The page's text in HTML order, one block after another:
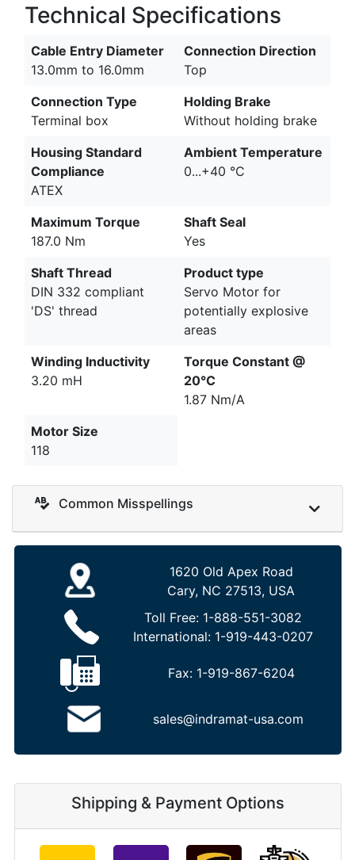
Technical Specifications
Cable Entry Diameter
13.0mm to 16.0mm
Connection Direction
Top
Connection Type
Terminal box
Holding Brake
Without holding brake
Housing Standard
Compliance
ATEX
Ambient Temperature
0...+40 °C
Maximum Torque
187.0 Nm
Shaft Seal
Yes
Shaft Thread
DIN 332 compliant
'DS' thread
Product type
Servo Motor for
potentially explosive
areas
Winding Inductivity
3.20 mH
Torque Constant @
20°C
1.87 Nm/A
Motor Size
118
Common Misspellings
1620 Old Apex Road
Cary, NC 27513, USA
Toll Free: 1-888-551-3082
International: 1-919-443-0207
Fax: 1-919-867-6204
sales@indramat-usa.com
Shipping & Payment Options